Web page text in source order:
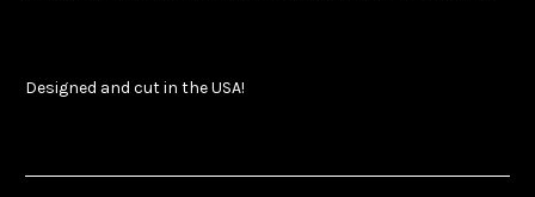
Designed and cut in the USA!